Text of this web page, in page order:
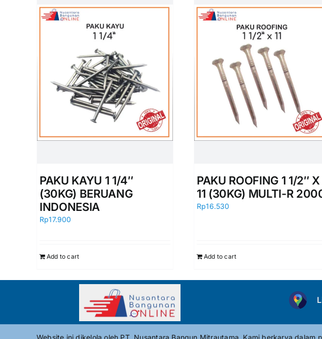
PAKU KAYU 1 1/4″
(30KG) BERUANG
INDONESIA
Rp17.900
Add to cart
PAKU ROOFING 1 1/2″ X
11 (30KG) MULTI-R
Rp16.530
Add to cart
Website ini dikelola oleh PT. Nusantara Bangun Mitrautama. Kami berkarya dalam